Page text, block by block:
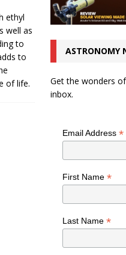
ethyl
well as
to
to
of life.
ASTRONOMY
Get the wonders
inbox.
Email Address *
First Name *
Last Name *